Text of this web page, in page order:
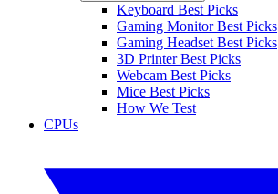
Keyboard Best Picks
Gaming Monitor Best Picks
Gaming Headset Best Picks
3D Printer Best Picks
Webcam Best Picks
Mice Best Picks
How We Test
CPUs